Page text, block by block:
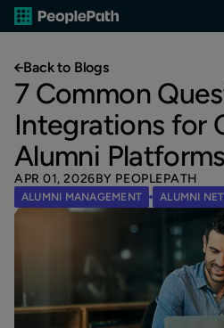
Back to Blogs
7 Common
Integrations for
Alumni Platforms
APR 01, 2026BY PEOPLEPATH
ALUMNI MANAGEMENT ALUMNI